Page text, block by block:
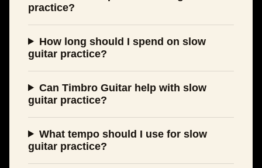
practice?
How long should I spend on slow
guitar practice?
Can Timbro Guitar help with slow
guitar practice?
What tempo should I use for slow
guitar practice?